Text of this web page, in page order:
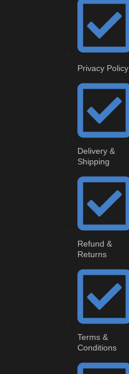
Privacy Policy
Delivery &
Shipping
Refund &
Returns
Terms &
Conditions